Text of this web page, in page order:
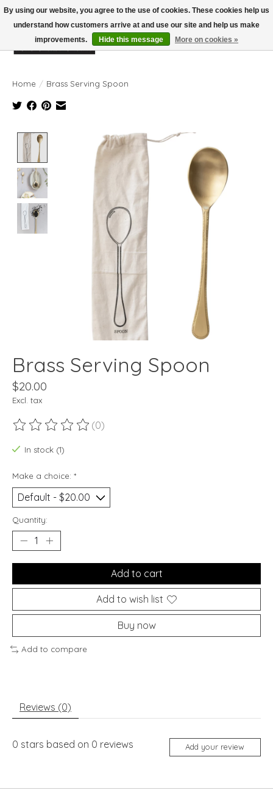
Wish List
Cart
Home / Brass Serving Spoon
Product image slideshow Items
Brass Serving Spoon
$20.00
Excl. tax
The rating of this product is
(0)
In stock (1)
Make a choice: *
Quantity:
Add to cart
Add to wish list
Buy now
Add to compare
Reviews (0)
0 stars based on 0 reviews Add your review
By using our website, you agree to the use of cookies. These cookies help us
understand how customers arrive at and use our site and help us make
improvements.
Hide this message More on cookies »